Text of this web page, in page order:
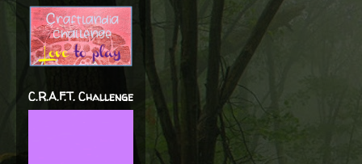
C.R.A.F.T. Challenge